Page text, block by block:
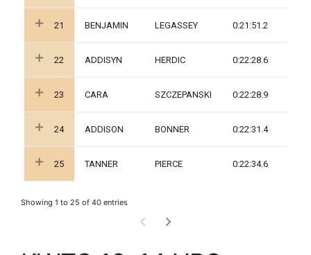
21 BENJAMIN LEGASSEY 0:21:51.2
22 ADDISYN HERDIC 0:22:28.6
23 CARA SZCZEPANSKI 0:22:28.9
24 ADDISON BONNER 0:22:31.4
25 TANNER PIERCE 0:22:34.6
Showing 1 to 25 of 40 entries